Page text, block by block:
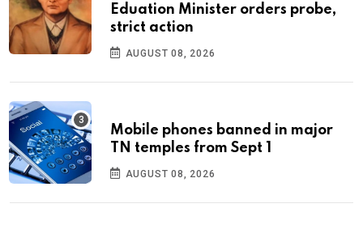
Eduation Minister orders probe,
strict action
AUGUST 08, 2026
Mobile phones banned in major
TN temples from Sept 1
AUGUST 08, 2026